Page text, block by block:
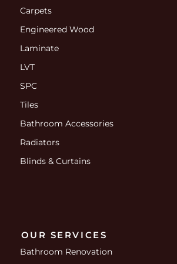
Carpets
Engineered Wood
Laminate
LVT
SPC
Tiles
Bathroom Accessories
Radiators
Blinds & Curtains
OUR SERVICES
Bathroom Renovation